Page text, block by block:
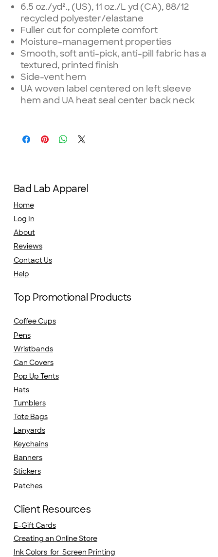
6.5 oz./yd²., (US), 11 oz./L yd (CA), 88/12
recycled polyester/elastane
Fuller cut for complete comfort
Moisture-management properties
Smooth, soft anti-pick, anti-pill fabric has a
textured, printed finish
Side-vent hem
UA woven label centered on left sleeve
hem and UA heat seal center back neck
Bad Lab Apparel
Home
Log In
About
Reviews
Contact Us
Help
Top Promotional Products
Coffee Cups
Pens
Wristbands
Can Covers
Hats
Pop Up Tents
Tumblers
Tote Bags
Lanyards
Keychains
Banners
Stickers
Patches
Client Resources
E-Gift Cards
Creating an Online Store
Ink Colors for Screen Printing